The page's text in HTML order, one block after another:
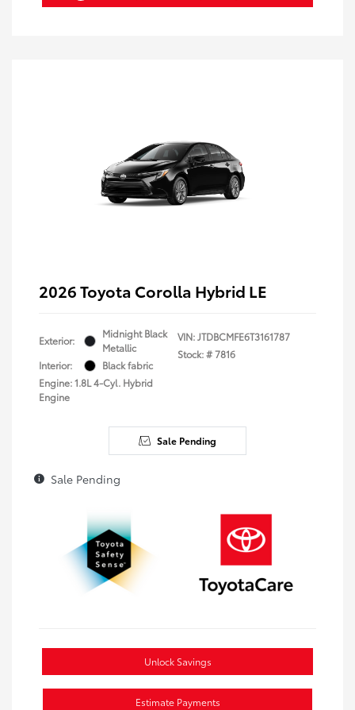
2026 Toyota Corolla Hybrid LE
Exterior:
Midnight Black
Metallic
Interior:
Black fabric
Engine: 1.8L 4-Cyl. Hybrid
Engine
VIN:JTDBCMFE6T3161787
Stock: #7816
Sale Pending
Sale Pending
Unlock Savings
Estimate Payments